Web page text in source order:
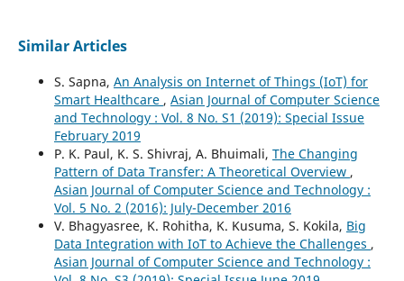
Similar Articles
S. Sapna, An Analysis on Internet of Things (IoT) for
Smart Healthcare , Asian Journal of Computer Science
and Technology : Vol. 8 No. S1 (2019): Special Issue
February 2019
P. K. Paul, K. S. Shivraj, A. Bhuimali, The Changing
Pattern of Data Transfer: A Theoretical Overview ,
Asian Journal of Computer Science and Technology :
Vol. 5 No. 2 (2016): July-December 2016
V. Bhagyasree, K. Rohitha, K. Kusuma, S. Kokila, Big
Data Integration with IoT to Achieve the Challenges ,
Asian Journal of Computer Science and Technology :